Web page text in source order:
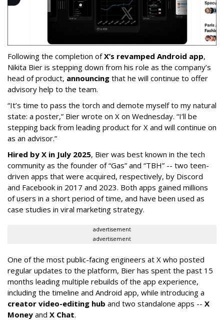
Following the completion ofX’s revamped Android app,
Nikita Bier is stepping down from his role as the company’s
head of product, announcing that he will continue to offer
advisory help to the team.
“It’s time to pass the torch and demote myself to my natural
state: a poster,” Bier wrote on X on Wednesday. “I’ll be
stepping back from leading product for X and will continue on
as an advisor.”
Hired by X in July 2025, Bier was best known in the tech
community as the founder of “Gas” and “TBH” -- two teen-
driven apps that were acquired, respectively, by Discord
and Facebook in 2017 and 2023. Both apps gained millions
of users in a short period of time, and have been used as
case studies in viral marketing strategy.
advertisement
advertisement
One of the most public-facing engineers at X who posted
regular updates to the platform, Bier has spent the past 15
months leading multiple rebuilds of the app experience,
including the timeline and Android app, while introducing a
creator video-editing hub and two standalone apps -- X
Money and X Chat.